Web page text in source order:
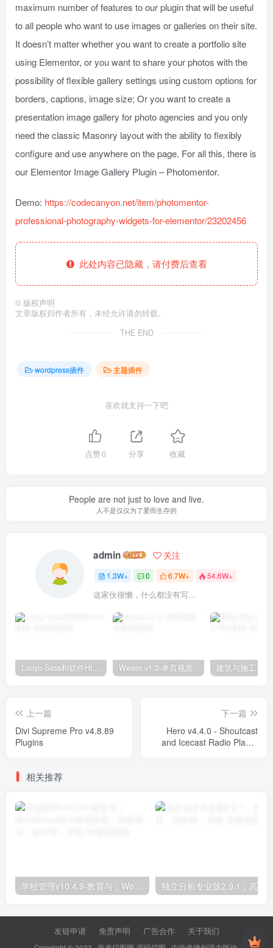
maximum number of features to our plugin that will be useful
to all people who want to use images or galleries on their site.
It doesn’t matter whether you want to create a portfolio site
using Elementor, or you want to share your photos with the
possibility of flexible gallery settings using custom options for
borders, captions, image size; Or you want to create a
presentation image gallery for photo agencies and you only
need the classic Masonry layout with the ability to flexibly
configure and use anywhere on the page. For all this, there is
our Elementor Image Gallery Plugin – Photomentor.
Demo: https://codecanyon.net/item/photomentor-
professional-photography-widgets-for-elementor/23202456
此处内容已隐藏，请付费后查看
© 版权声明
文章版权归作者所有，未经允许请勿转载。
THE END
wordpress插件 主题插件
喜欢就支持一下吧
点赞0 分享 收藏
People are not just to love and live.
人不是仅仅为了爱而生存的
admin 关注
1.3W+ 0 6.7W+ 54.6W+
这家伙很懒，什么都没有写...
Lonyo-Sass和软件Html模板 Wexim v1.3-单页视差
上一篇
Divi Supreme Pro v4.8.89
Plugins
下一篇
Hero v4.4.0 - Shoutcast
and Icecast Radio Player
相关推荐
学校管理v10.4.9-教育与；WordPress学习管理系统；高级脚本、插件和；手机
友链申请 免责声明 广告合作 关于我们